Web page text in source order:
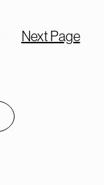
Next Page